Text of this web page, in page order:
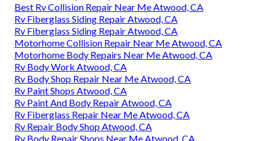
Best Rv Collision Repair Near Me Atwood, CA
Rv Fiberglass Siding Repair Atwood, CA
Rv Fiberglass Siding Repair Atwood, CA
Motorhome Collision Repair Near Me Atwood, CA
Motorhome Body Repairs Near Me Atwood, CA
Rv Body Work Atwood, CA
Rv Body Shop Repair Near Me Atwood, CA
Rv Paint Shops Atwood, CA
Rv Paint And Body Repair Atwood, CA
Rv Fiberglass Repair Near Me Atwood, CA
Rv Repair Body Shop Atwood, CA
Rv Body Repair Shops Near Me Atwood, CA